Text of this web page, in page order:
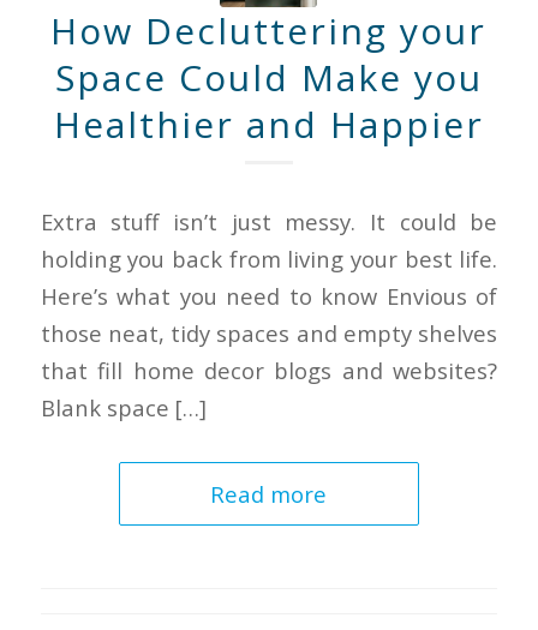
How Decluttering your
Space Could Make you
Healthier and Happier
Extra stuff isn’t just messy. It could be
holding you back from living your best life.
Here’s what you need to know Envious of
those neat, tidy spaces and empty shelves
that fill home decor blogs and websites?
Blank space […]
Read more